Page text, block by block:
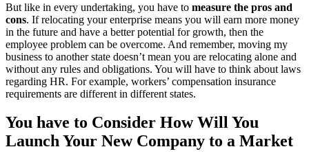
But like in every undertaking, you have to measure the pros and
cons. If relocating your enterprise means you will earn more money
in the future and have a better potential for growth, then the
employee problem can be overcome. And remember, moving my
business to another state doesn’t mean you are relocating alone and
without any rules and obligations. You will have to think about laws
regarding HR. For example, workers’ compensation insurance
requirements are different in different states.
You have to Consider How Will You
Launch Your New Company to a Market